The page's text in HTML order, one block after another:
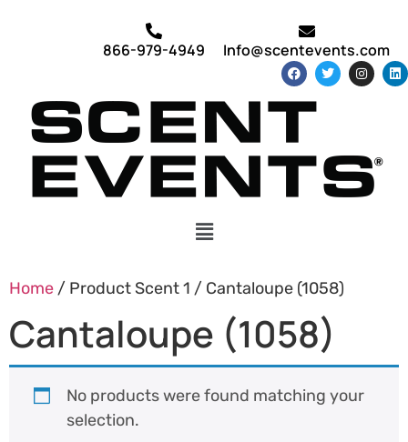
866-979-4949 Info@scentevents.com
Home / Product Scent 1 / Cantaloupe (1058)
Cantaloupe (1058)
No products were found matching your
selection.